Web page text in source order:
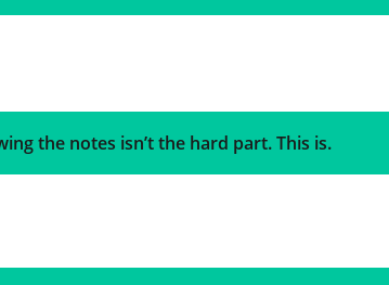
the notes isn’t the hard part. This is.